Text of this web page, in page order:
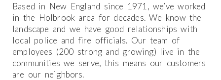
Based in New England since 1971, we’ve worked
in the Holbrook area for decades. We know the
landscape and we have good relationships with
local police and fire officials. Our team of
employees (200 strong and growing) live in the
communities we serve, this means our customers
are our neighbors.